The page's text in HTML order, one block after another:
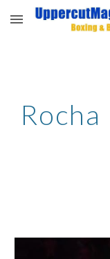
Skip to main content